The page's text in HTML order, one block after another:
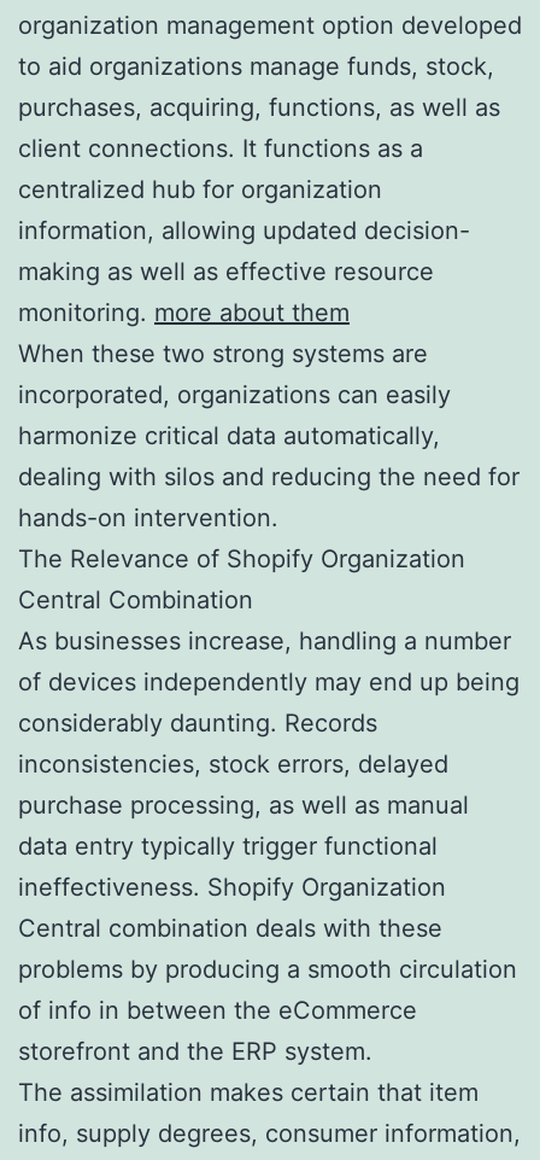
organization management option developed
to aid organizations manage funds, stock,
purchases, acquiring, functions, as well as
client connections. It functions as a
centralized hub for organization
information, allowing updated decision-
making as well as effective resource
monitoring. more about them
When these two strong systems are
incorporated, organizations can easily
harmonize critical data automatically,
dealing with silos and reducing the need for
hands-on intervention.
The Relevance of Shopify Organization
Central Combination
As businesses increase, handling a number
of devices independently may end up being
considerably daunting. Records
inconsistencies, stock errors, delayed
purchase processing, as well as manual
data entry typically trigger functional
ineffectiveness. Shopify Organization
Central combination deals with these
problems by producing a smooth circulation
of info in between the eCommerce
storefront and the ERP system.
The assimilation makes certain that item
info, supply degrees, consumer information,